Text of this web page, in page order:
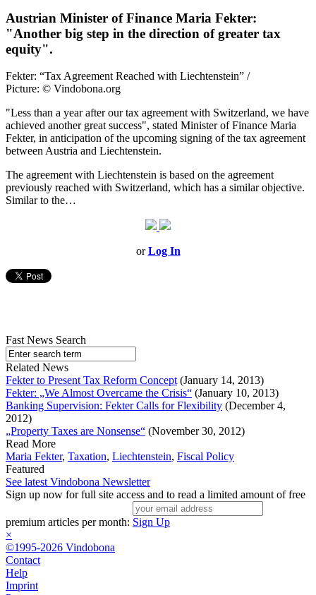
Austrian Minister of Finance Maria Fekter:
"Another big step in the direction of greater tax
equity".
Fekter: “Tax Agreement Reached with Liechtenstein” /
Picture: © Vindobona.org
"Less than a year after our tax agreement with Switzerland, we have
achieved another great success", stated Minister of Finance Maria
Fekter, in anticipation of the upcoming signing of the tax agreement
between Austria and Liechtenstein.
The agreement with Liechtenstein is based on the agreement
previously reached with Switzerland, which has a similar objective.
Similar to the…
orLog In
Fast News Search
Related News
Fekter to Present Tax Reform Concept (January 14, 2013)
Fekter: „We Almost Overcame the Crisis“ (January 10, 2013)
Banking Supervision: Fekter Calls for Flexibility (December 4,
2012)
„Property Taxes are Nonsense“ (November 30, 2012)
Read More
Maria Fekter, Taxation, Liechtenstein, Fiscal Policy
Featured
See latest Vindobona Newsletter
Sign up now for full site access and to read a limited amount of free
premium articles per month: Sign Up
×
©1995-2026 Vindobona
Contact
Help
Imprint